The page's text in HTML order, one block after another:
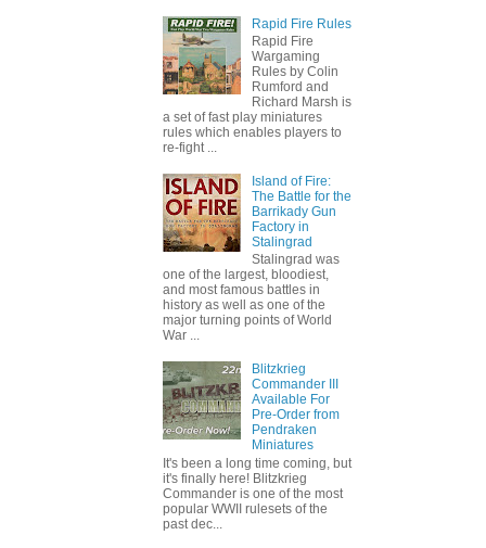
Rapid Fire Rules
Rapid Fire
Wargaming
Rules by Colin
Rumford and
Richard Marsh is
a set of fast play miniatures
rules which enables players to
re-fight ...
Island of Fire:
The Battle for the
Barrikady Gun
Factory in
Stalingrad
Stalingrad was
one of the largest, bloodiest,
and most famous battles in
history as well as one of the
major turning points of World
War ...
Blitzkrieg
Commander III
Available For
Pre-Order from
Pendraken
Miniatures
It's been a long time coming, but
it's finally here! Blitzkrieg
Commander is one of the most
popular WWII rulesets of the
past dec...